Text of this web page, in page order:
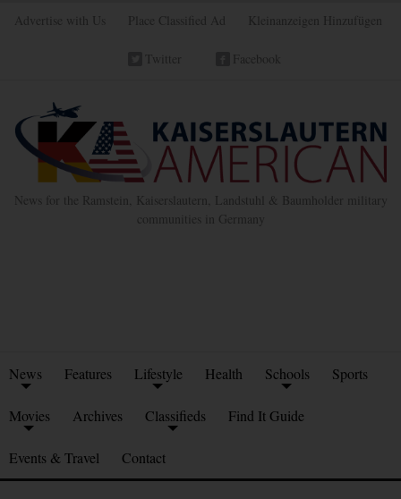
Advertise with Us Place Classified Ad Kleinanzeigen Hinzufügen
Twitter Facebook
News for the Ramstein, Kaiserslautern, Landstuhl & Baumholder military
communities in Germany
News Features Lifestyle Health Schools Sports
Movies Archives Classifieds Find It Guide
Events & Travel Contact